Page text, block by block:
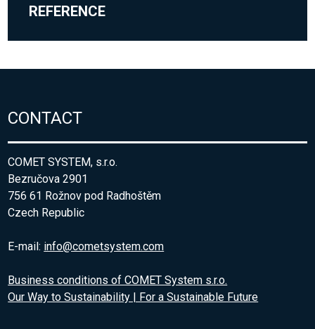
REFERENCE
CONTACT
COMET SYSTEM, s.r.o.
Bezručova 2901
756 61 Rožnov pod Radhoštěm
Czech Republic
E-mail: info@cometsystem.com
Business conditions of COMET System s.r.o.
Our Way to Sustainability | For a Sustainable Future